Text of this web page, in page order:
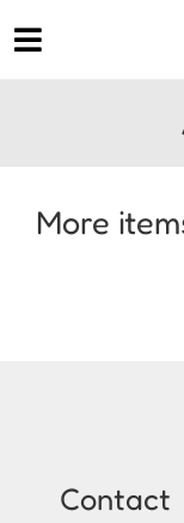
to
content
Toggle
More
Contact